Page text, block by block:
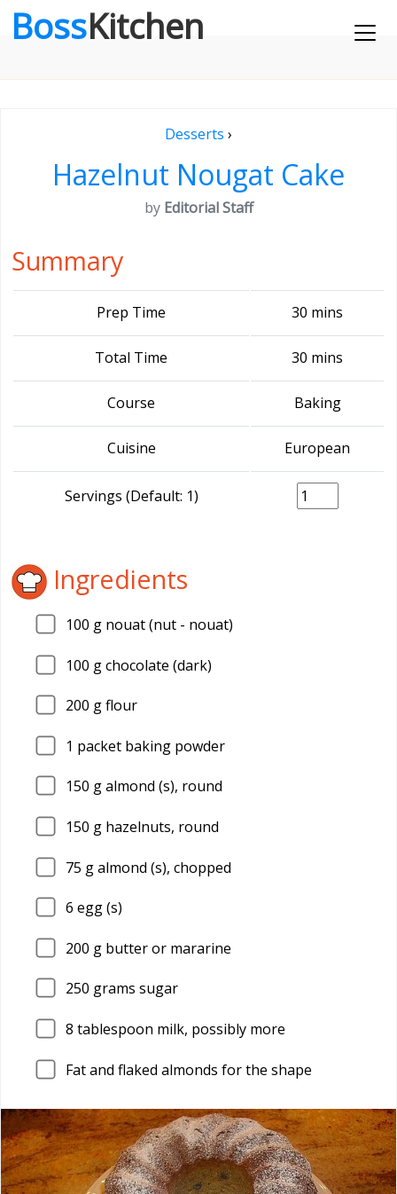
BossKitchen
Desserts ›
Hazelnut Nougat Cake
by Editorial Staff
Summary
Prep Time 30 mins
Total Time 30 mins
Course Baking
Cuisine European
Servings (Default: 1)
Ingredients
100 g nouat (nut - nouat)
100 g chocolate (dark)
200 g flour
1 packet baking powder
150 g almond (s), round
150 g hazelnuts, round
75 g almond (s), chopped
6 egg (s)
200 g butter or mararine
250 grams sugar
8 tablespoon milk, possibly more
Fat and flaked almonds for the shape